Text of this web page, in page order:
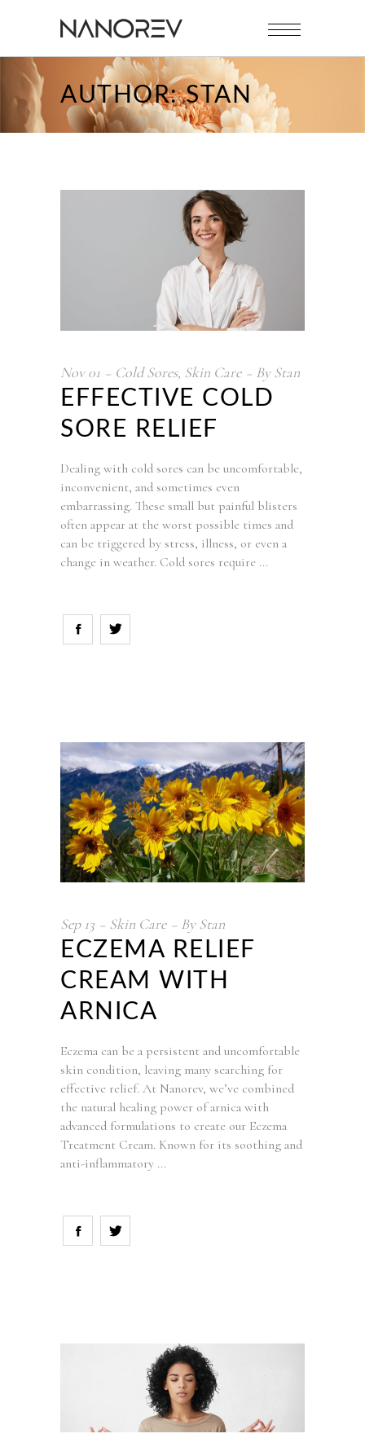
AUTHOR: STAN
Nov 01 Cold Sores, Skin Care ByStan
EFFECTIVE COLD
SORE RELIEF
Dealing with cold sores can be uncomfortable,
inconvenient, and sometimes even
embarrassing. These small but painful blisters
often appear at the worst possible times and
can be triggered by stress, illness, or even a
change in weather. Cold sores require
Sep 13 Skin Care ByStan
ECZEMA RELIEF
CREAM WITH
ARNICA
Eczema can be a persistent and uncomfortable
skin condition, leaving many searching for
effective relief. At Nanorev, we’ve combined
the natural healing power of arnica with
advanced formulations to create our Eczema
Treatment Cream. Known for its soothing and
anti-inflammatory